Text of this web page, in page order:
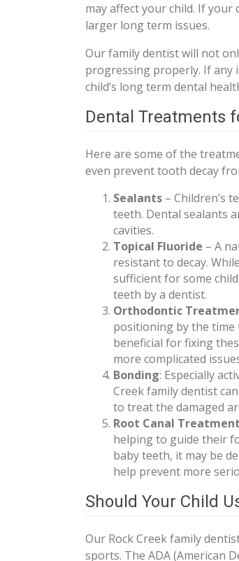
may affect your child. If your
larger long term issues.
Our family dentist will not
progressing properly. If any
child’s long term dental
Dental Treatments
Here are some of the
even prevent tooth decay
Sealants – Children’s
teeth. Dental sealants
cavities.
Topical Fluoride – A
resistant to decay.
sufficient for some
teeth by a dentist.
Orthodontic
positioning by the time
beneficial for fixing
more complicated
Bonding: Especially
Creek family dentist
to treat the damaged
Root Canal Treatment
helping to guide their
baby teeth, it may be
help prevent more
Should Your Child
Our Rock Creek family
sports. The ADA (American